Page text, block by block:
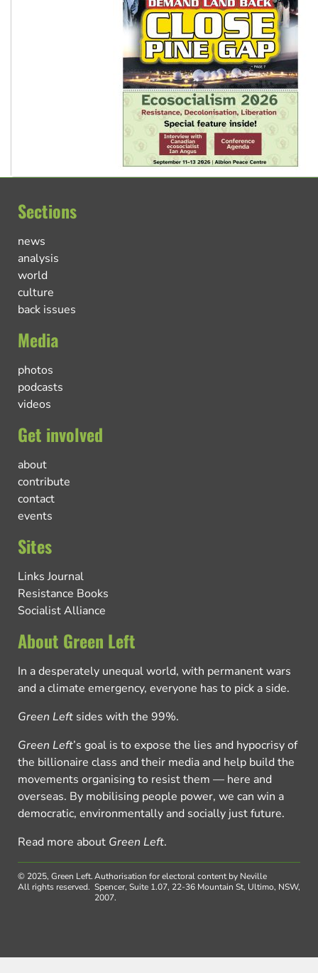
Sections
news
analysis
world
culture
back issues
Media
photos
podcasts
videos
Get involved
about
contribute
contact
events
Sites
Links Journal
Resistance Books
Socialist Alliance
About Green Left
In a desperately unequal world, with permanent wars
and a climate emergency, everyone has to pick a side.
Green Left sides with the 99%.
Green Left’s goal is to expose the lies and hypocrisy of
the billionaire class and their media and help build the
movements organising to resist them — here and
overseas. By mobilising people power, we can win a
democratic, environmentally and socially just future.
Read more about Green Left.
© 2025, Green Left.
All rights reserved.
Authorisation for electoral content by Neville
Spencer, Suite 1.07, 22-36 Mountain St, Ultimo, NSW,
2007.